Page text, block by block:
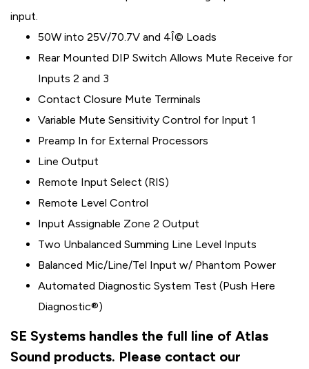
input.
50W into 25V/70.7V and 4Î© Loads
Rear Mounted DIP Switch Allows Mute Receive for
Inputs 2 and 3
Contact Closure Mute Terminals
Variable Mute Sensitivity Control for Input 1
Preamp In for External Processors
Line Output
Remote Input Select (RIS)
Remote Level Control
Input Assignable Zone 2 Output
Two Unbalanced Summing Line Level Inputs
Balanced Mic/Line/Tel Input w/ Phantom Power
Automated Diagnostic System Test (Push Here
Diagnostic®)
SE Systems handles the full line of Atlas
Sound products. Please contact our